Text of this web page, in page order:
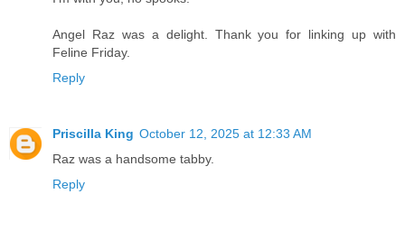
Angel Raz was a delight. Thank you for linking up with
Feline Friday.
Reply
Priscilla King October 12, 2025 at 12:33 AM
Raz was a handsome tabby.
Reply